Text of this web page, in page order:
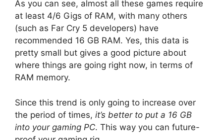
As you can see, almost all these games require
at least 4/6 Gigs of RAM, with many others
(such as Far Cry 5 developers) have
recommended 16 GB RAM. Yes, this data is
pretty small but gives a good picture about
where things are going right now, in terms of
RAM memory.
Since this trend is only going to increase over
the period of times, it’s better to put a 16 GB
into your gaming PC. This way you can future-